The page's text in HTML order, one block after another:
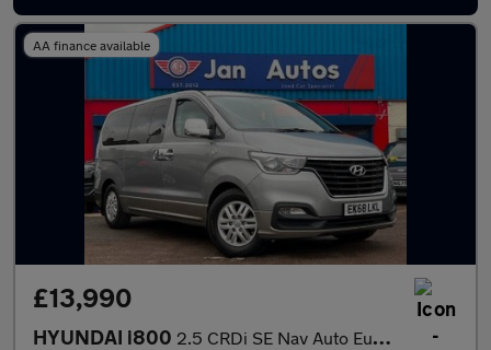
AA finance available
£13,990
HYUNDAI i800 2.5 CRDi SE Nav Auto Euro 6 5dr